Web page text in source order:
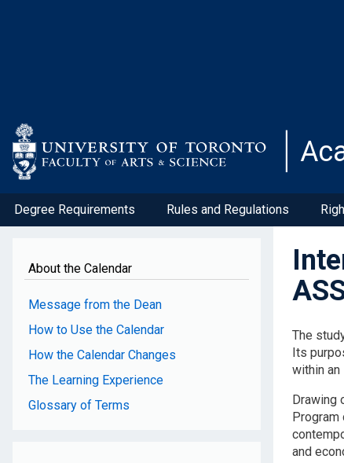
Degree Requirements Rules and Regulations
About the Calendar
Message from the Dean
How to Use the Calendar
How the Calendar Changes
The Learning Experience
Glossary of Terms
The
Its
within an
Drawing
and